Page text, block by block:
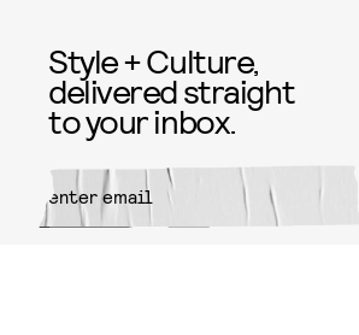
Style + Culture,
delivered straight
to your inbox.